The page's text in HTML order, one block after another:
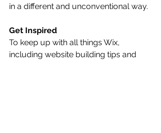
in a different and unconventional way.
Get Inspired
To keep up with all things Wix,
including website building tips and